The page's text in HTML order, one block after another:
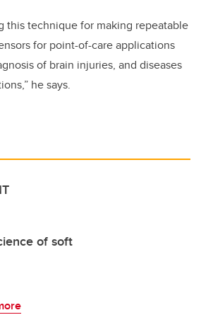
this technique for making repeatable
for point-of-care applications
of brain injuries, and diseases
he says.
of soft